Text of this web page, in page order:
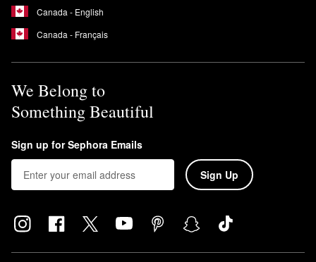
Canada - English
Canada - Français
We Belong to
Something Beautiful
Sign up for Sephora Emails
Sign Up